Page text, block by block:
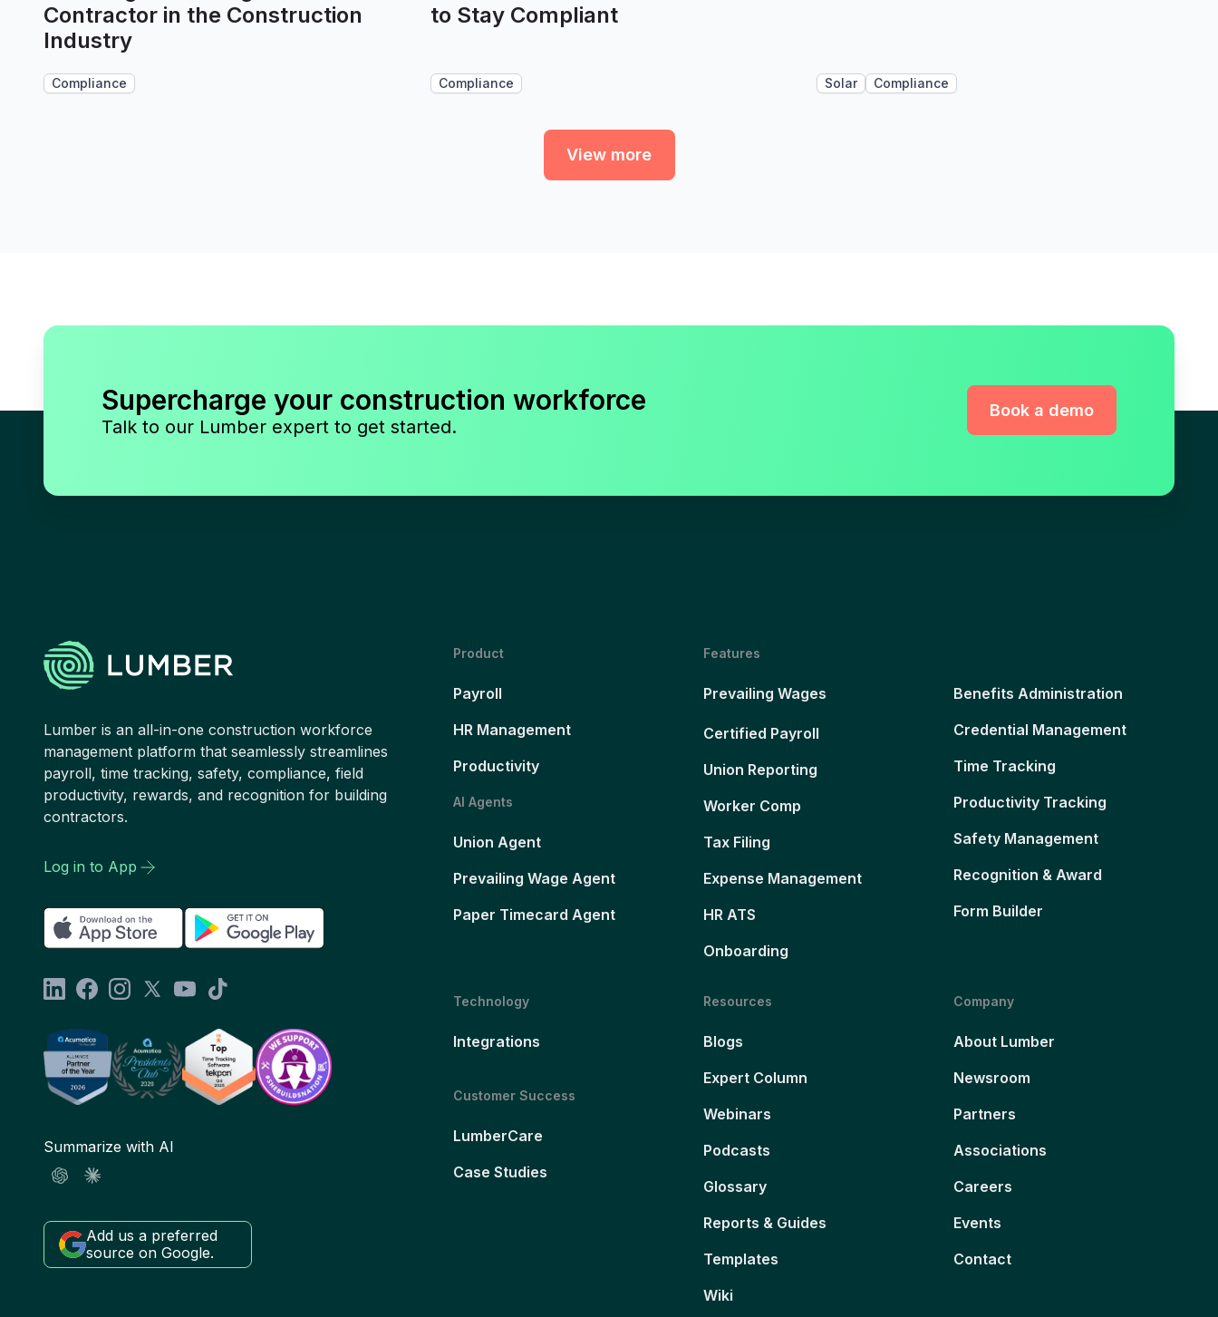
Contractor in the Construction
Industry
Compliance
to Stay Compliant
Compliance Solar Compliance
View more
Supercharge your construction workforce
Talk to our Lumber expert to get started.
Book a demo
Lumber is an all-in-one construction workforce
management platform that seamlessly streamlines
payroll, time tracking, safety, compliance, field
productivity, rewards, and recognition for building
contractors.
Log in to App
Summarize with AI
Add us a preferred
source on Google.
Product
Payroll
HR Management
Productivity
AI Agents
Union Agent
Prevailing Wage Agent
Paper Timecard Agent
Features
Prevailing Wages
Certified Payroll
Union Reporting
Worker Comp
Tax Filing
Expense Management
HR ATS
Onboarding
Benefits Administration
Credential Management
Time Tracking
Productivity Tracking
Safety Management
Recognition & Award
Form Builder
Technology
Integrations
Customer Success
LumberCare
Case Studies
Resources
Blogs
Expert Column
Webinars
Podcasts
Glossary
Reports & Guides
Templates
Wiki
Company
About Lumber
Newsroom
Partners
Associations
Careers
Events
Contact